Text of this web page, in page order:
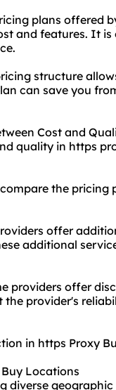
plans offered
and features. It
structure
can save you
Cost and
quality in https
the
offer
additional
providers offer
provider's
in https Proxy
Locations
diverse